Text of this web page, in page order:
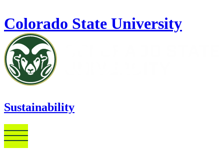
Colorado State University
Sustainability